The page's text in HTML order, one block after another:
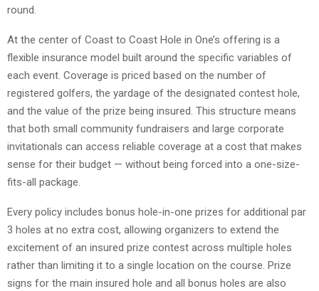
round.
At the center of Coast to Coast Hole in One’s offering is a
flexible insurance model built around the specific variables of
each event. Coverage is priced based on the number of
registered golfers, the yardage of the designated contest hole,
and the value of the prize being insured. This structure means
that both small community fundraisers and large corporate
invitationals can access reliable coverage at a cost that makes
sense for their budget — without being forced into a one-size-
fits-all package.
Every policy includes bonus hole-in-one prizes for additional par
3 holes at no extra cost, allowing organizers to extend the
excitement of an insured prize contest across multiple holes
rather than limiting it to a single location on the course. Prize
signs for the main insured hole and all bonus holes are also